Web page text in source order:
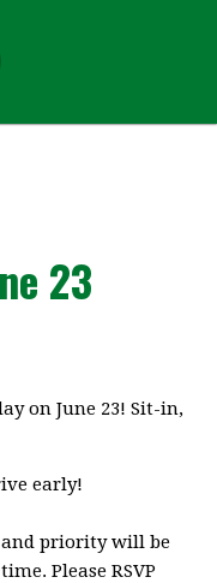
23
on June 23! Sit-in,
early!
and priority will be
Please RSVP